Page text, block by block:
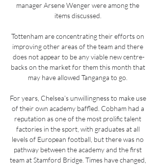
manager Arsene Wenger were among the
items discussed.
Tottenham are concentrating their efforts on
improving other areas of the team and there
does not appear to be any viable new centre-
backs on the market for them this month that
may have allowed Tanganga to go.
For years, Chelsea’s unwillingness to make use
of their own academy baffled. Cobham had a
reputation as one of the most prolific talent
factories in the sport, with graduates at all
levels of European football, but there was no
pathway between the academy and the first
team at Stamford Bridge. Times have changed,